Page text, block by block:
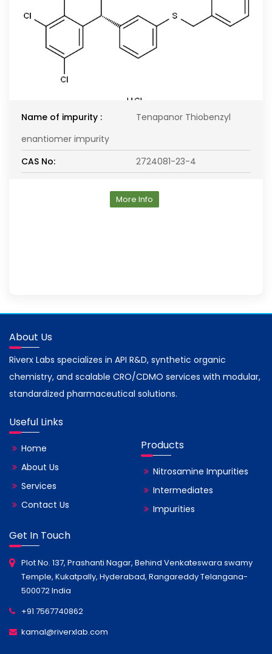
Name of impurity :
Tenapanor Thiobenzyl
enantiomer impurity
CAS No:
2724081-23-4
More Info
About Us
Riverx Labs specializes in API R&D, synthetic organic
chemistry, and scalable CRO/CDMO services with modular,
standardized pharmaceutical solutions.
Useful Links
Home
About Us
Services
Contact Us
Products
Nitrosamine Impurities
Intermediates
Impurities
Get In Touch
Plot No. 137, Prashanti Nagar, Behind Venkateswara swamy
Temple, Kukatpally, Hyderabad, Rangareddy Telangana-
500072 India
+91 7567740862
kamal@riverxlab.com